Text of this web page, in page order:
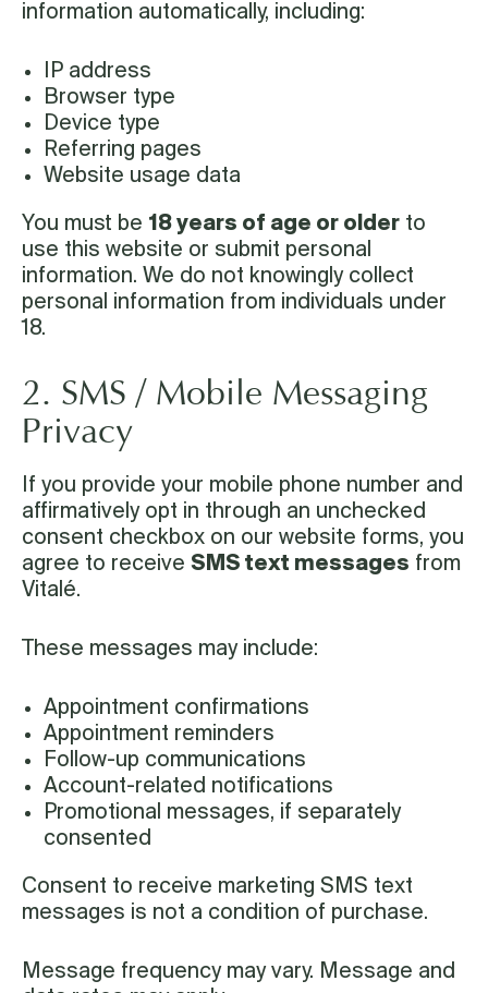
information automatically, including:
IP address
Browser type
Device type
Referring pages
Website usage data
You must be 18 years of age or older to
use this website or submit personal
information. We do not knowingly collect
personal information from individuals under
18.
2. SMS / Mobile Messaging
Privacy
If you provide your mobile phone number and
affirmatively opt in through an unchecked
consent checkbox on our website forms, you
agree to receive SMS text messages from
Vitalé.
These messages may include:
Appointment confirmations
Appointment reminders
Follow-up communications
Account-related notifications
Promotional messages, if separately
consented
Consent to receive marketing SMS text
messages is not a condition of purchase.
Message frequency may vary. Message and